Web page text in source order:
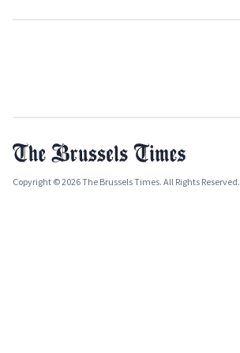
Copyright © 2026 The Brussels Times. All Rights Reserved.